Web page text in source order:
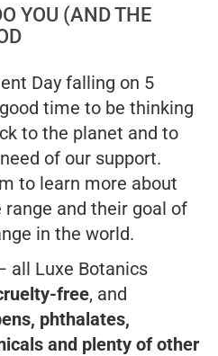
YOU (AND THE
Day falling on 5
time to be thinking
to the planet and to
of our support.
to learn more about
and their goal of
in the world.
all Luxe Botanics
free, and
phthalates,
and plenty of other